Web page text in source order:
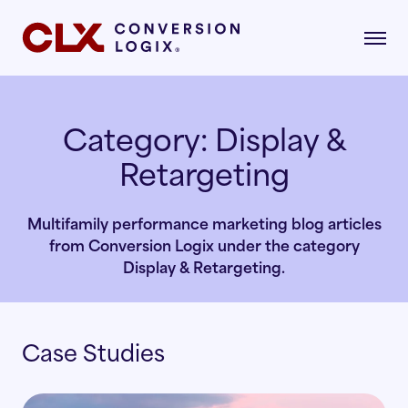
driven strategies that attract,
and convert qualified renters.
Search
Social
the industries where our strategies drive
Housing
Story
about our mission, vision, and what drives
Category: Display &
Retargeting
Multifamily performance marketing blog articles
from Conversion Logix under the category
Display & Retargeting.
Case Studies